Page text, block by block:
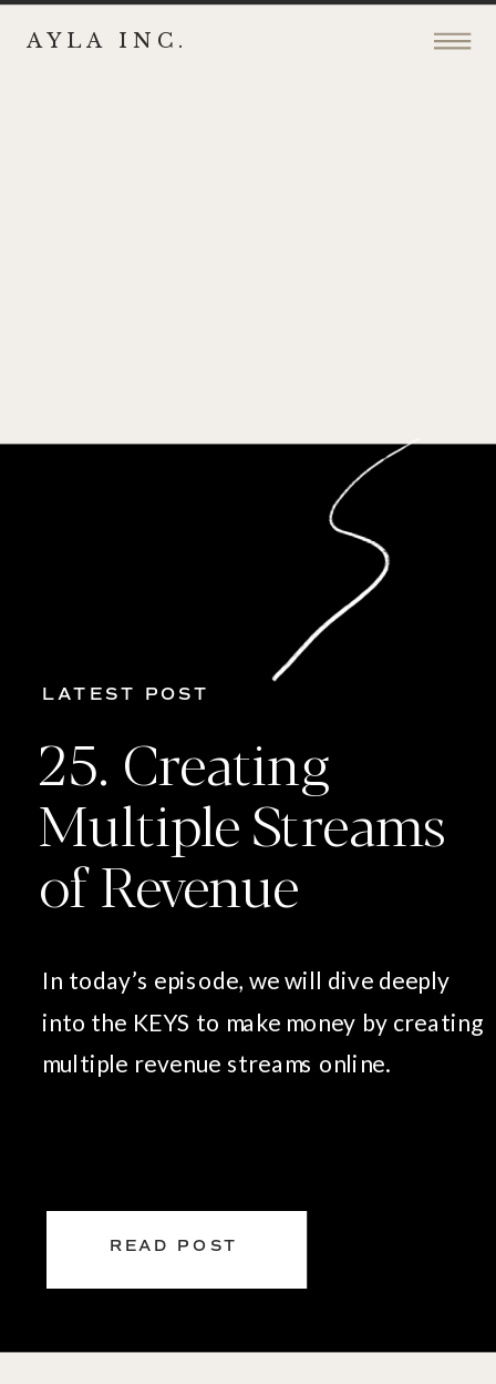
AYLA INC.
LATEST POST
25. Creating
Multiple Streams
of Revenue
In today’s episode, we will dive deeply
into the KEYS to make money by creating
multiple revenue streams online.
READ POST